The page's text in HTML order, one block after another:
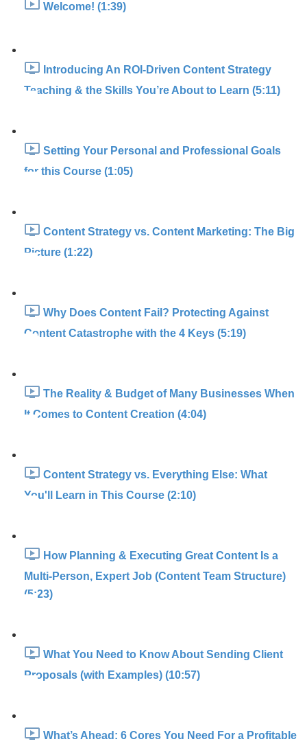
Welcome! (1:39)
Introducing An ROI-Driven Content Strategy
Teaching & the Skills You’re About to Learn (5:11)
Setting Your Personal and Professional Goals
for this Course (1:05)
Content Strategy vs. Content Marketing: The Big
Picture (1:22)
Why Does Content Fail? Protecting Against
Content Catastrophe with the 4 Keys (5:19)
The Reality & Budget of Many Businesses When
It Comes to Content Creation (4:04)
Content Strategy vs. Everything Else: What
You'll Learn in This Course (2:10)
How Planning & Executing Great Content Is a
Multi-Person, Expert Job (Content Team Structure)
(5:23)
What You Need to Know About Sending Client
Proposals (with Examples) (10:57)
What’s Ahead: 6 Cores You Need For a Profitable